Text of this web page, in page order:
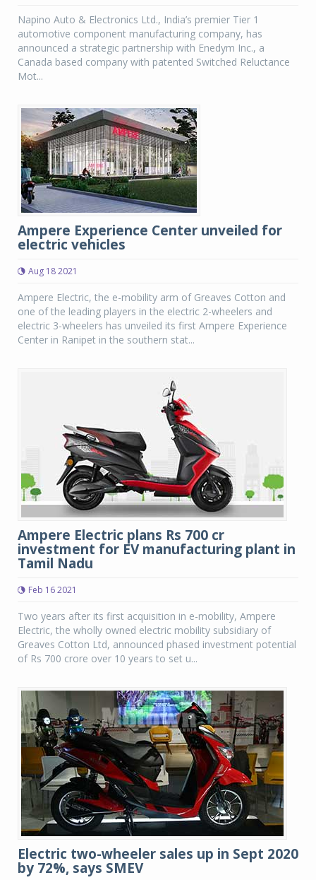
Napino Auto & Electronics Ltd., India’s premier Tier 1
automotive component manufacturing company, has
announced a strategic partnership with Enedym Inc., a
Canada based company with patented Switched Reluctance
Mot...
Ampere Experience Center unveiled for
electric vehicles
Aug 18 2021
Ampere Electric, the e-mobility arm of Greaves Cotton and
one of the leading players in the electric 2-wheelers and
electric 3-wheelers has unveiled its first Ampere Experience
Center in Ranipet in the southern stat...
Ampere Electric plans Rs 700 cr
investment for EV manufacturing plant in
Tamil Nadu
Feb 16 2021
Two years after its first acquisition in e-mobility, Ampere
Electric, the wholly owned electric mobility subsidiary of
Greaves Cotton Ltd, announced phased investment potential
of Rs 700 crore over 10 years to set u...
Electric two-wheeler sales up in Sept 2020
by 72%, says SMEV